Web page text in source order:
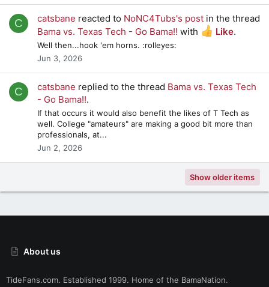
C catsbane reacted to NoNC4Tubs's post in the thread
Bama vs. Texas Tech - Go Bama!! with Like.
Well then...hook 'em horns. :rolleyes:
Jun 3, 2026
C catsbane replied to the thread Bama vs. Texas Tech
- Go Bama!!.
If that occurs it would also benefit the likes of T Tech as
well. College "amateurs" are making a good bit more than
professionals, at...
Jun 2, 2026
Show older items
About us
TideFans.com. Established 1999. Home of the BamaNation.